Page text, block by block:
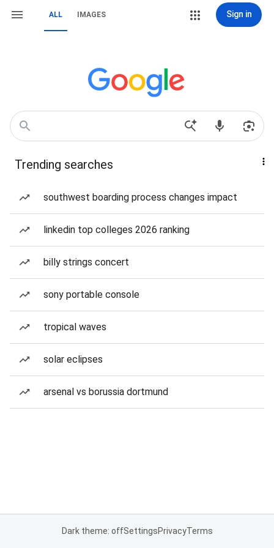
ALL IMAGES Sign in
Trending searches
southwest boarding process changes impact
linkedin top colleges 2026 ranking
billy strings concert
sony portable console
tropical waves
solar eclipses
arsenal vs borussia dortmund
Dark theme: offSettingsPrivacyTerms